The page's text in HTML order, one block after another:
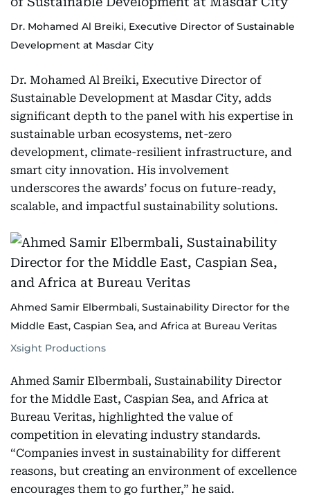
Dr. Mohamed Al Breiki, Executive Director of Sustainable
Development at Masdar City
Dr. Mohamed Al Breiki, Executive Director of
Sustainable Development at Masdar City, adds
significant depth to the panel with his expertise in
sustainable urban ecosystems, net-zero
development, climate-resilient infrastructure, and
smart city innovation. His involvement
underscores the awards’ focus on future-ready,
scalable, and impactful sustainability solutions.
Ahmed Samir Elbermbali, Sustainability Director for the
Middle East, Caspian Sea, and Africa at Bureau Veritas
Xsight Productions
Ahmed Samir Elbermbali, Sustainability Director
for the Middle East, Caspian Sea, and Africa at
Bureau Veritas, highlighted the value of
competition in elevating industry standards.
“Companies invest in sustainability for different
reasons, but creating an environment of excellence
encourages them to go further,” he said.